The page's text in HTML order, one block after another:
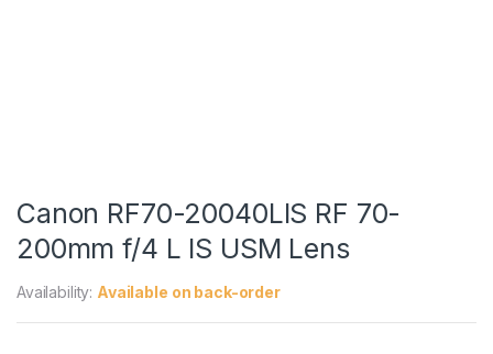
Canon RF70-20040LIS RF 70-
200mm f/4 L IS USM Lens
Availability: Available on back-order